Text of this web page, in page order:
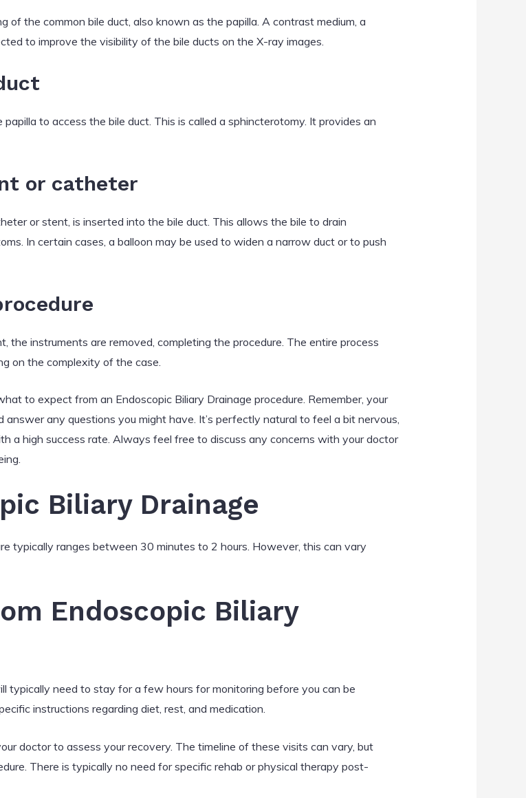
of the common bile duct, also known as the papilla. A contrast medium, a
to improve the visibility of the bile ducts on the X-ray images.
to access the bile duct. This is called a sphincterotomy. It provides an
or catheter
or stent, is inserted into the bile duct. This allows the bile to drain
In certain cases, a balloon may be used to widen a narrow duct or to push
instruments are removed, completing the procedure. The entire process
on the complexity of the case.
to expect from an Endoscopic Biliary Drainage procedure. Remember, your
any questions you might have. It’s perfectly natural to feel a bit nervous,
a high success rate. Always feel free to discuss any concerns with your doctor
Biliary Drainage
typically ranges between 30 minutes to 2 hours. However, this can vary
Endoscopic Biliary
typically need to stay for a few hours for monitoring before you can be
instructions regarding diet, rest, and medication.
doctor to assess your recovery. The timeline of these visits can vary, but
There is typically no need for specific rehab or physical therapy post-